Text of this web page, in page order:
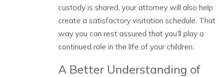
custody is shared, your attorney will also help
create a satisfactory visitation schedule. That
way you can rest assured that you’ll play a
continued role in the life of your children.
A Better Understanding of